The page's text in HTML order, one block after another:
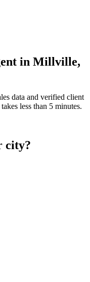
in Millville,
data and verified client
less than 5 minutes.
city?